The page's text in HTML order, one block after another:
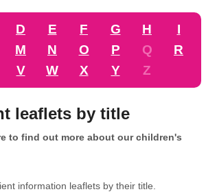
D E F G H
I
M N O P Q
R
V W X Y Z
leaflets by title
to find out more about our children's
information leaflets by their title.